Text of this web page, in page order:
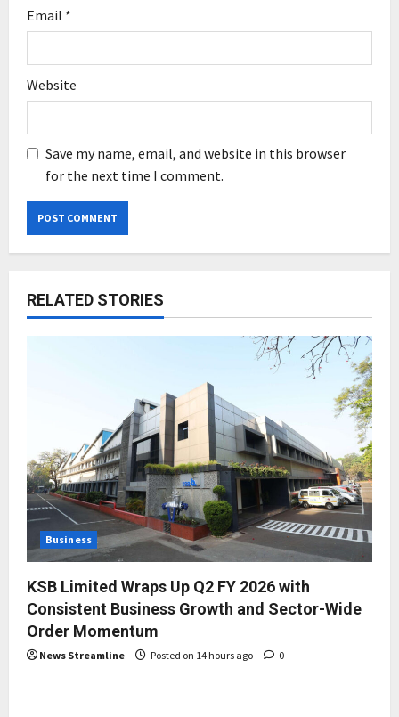
Email *
Website
Save my name, email, and website in this browser
for the next time I comment.
RELATED STORIES
Business
KSB Limited Wraps Up Q2 FY 2026 with
Consistent Business Growth and Sector-Wide
Order Momentum
News Streamline Posted on 14 hours ago 0